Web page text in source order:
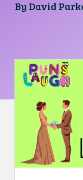
By David